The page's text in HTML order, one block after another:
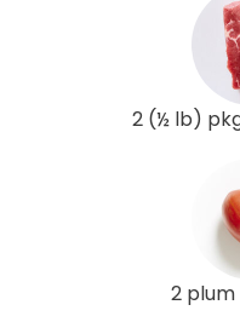
2 (½ lb)
2